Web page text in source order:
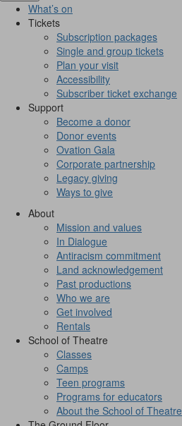
What’s on
Tickets
Subscription packages
Single and group tickets
Plan your visit
Accessibility
Subscriber ticket exchange
Support
Become a donor
Donor events
Ovation Gala
Corporate partnership
Legacy giving
Ways to give
About
Mission and values
In Dialogue
Antiracism commitment
Land acknowledgement
Past productions
Who we are
Get involved
Rentals
School of Theatre
Classes
Camps
Teen programs
Programs for educators
About the School of Theatre